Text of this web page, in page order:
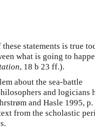
statements is true
what is going to
, 18 b 23 ff.).
about the sea-battle
and logicians
and Hasle 1995, p.
from the scholastic